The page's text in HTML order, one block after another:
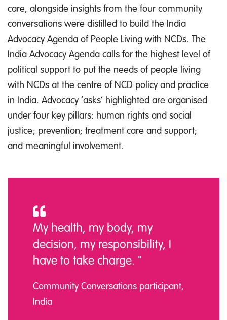
care, alongside insights from the four community
conversations were distilled to build the India
Advocacy Agenda of People Living with NCDs. The
India Advocacy Agenda calls for the highest level of
political support to put the needs of people living
with NCDs at the centre of NCD policy and practice
in India. Advocacy ‘asks’ highlighted are organised
under four key pillars: human rights and social
justice; prevention; treatment care and support;
and meaningful involvement.
My health, my body, my
decision, my responsibility, I
have to take charge. "
Community Conversations participant,
India